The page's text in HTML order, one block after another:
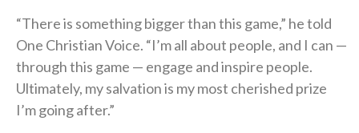
“There is something bigger than this game,” he told
One Christian Voice. “I’m all about people, and I can —
through this game — engage and inspire people.
Ultimately, my salvation is my most cherished prize
I’m going after.”